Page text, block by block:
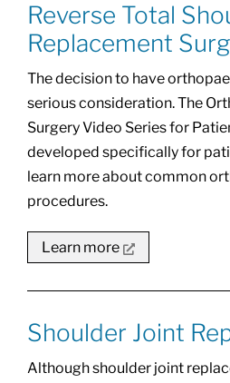
Reverse Total
Replacement
The decision to have
serious consideration. The
Surgery Video Series for
developed specifically for
learn more about common
procedures.
Learn more
Shoulder Joint
Although shoulder joint